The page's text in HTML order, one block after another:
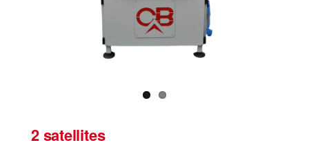
2 satellites